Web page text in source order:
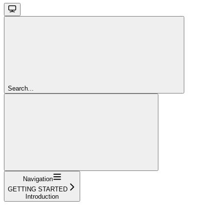
Search...
Navigation
GETTING STARTED
Introduction